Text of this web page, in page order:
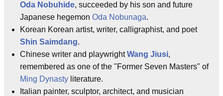
Oda Nobuhide, succeeded by his son and future
Japanese hegemon Oda Nobunaga.
Korean Korean artist, writer, calligraphist, and poet
Shin Saimdang.
Chinese writer and playwrightWang Jiusi,
remembered as one of the "Former Seven Masters" of
Ming Dynasty literature.
Italian painter, sculptor, architect, and musician